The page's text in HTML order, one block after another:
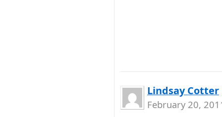
Lindsay Cotter
February 20,